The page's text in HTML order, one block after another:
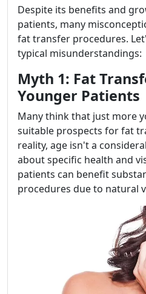
Despite its benefits and
patients, many
fat transfer procedures.
typical misunderstandings:
Myth 1: Fat
Younger Patients
Many think that just more
suitable prospects for fat
reality, age isn't a
about specific health and
patients can benefit
procedures due to natural